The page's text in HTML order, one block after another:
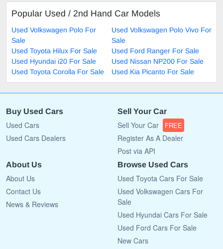
Popular Used / 2nd Hand Car Models
Used Volkswagen Polo For
Sale
Used Volkswagen Polo Vivo For
Sale
Used Toyota Hilux For Sale
Used Ford Ranger For Sale
Used Hyundai i20 For Sale
Used Nissan NP200 For Sale
Used Toyota Corolla For Sale
Used Kia Picanto For Sale
Buy Used Cars
Used Cars
Used Cars Dealers
Sell Your Car
Sell Your Car FREE
Register As A Dealer
Post via API
About Us
About Us
Contact Us
News & Reviews
Browse Used Cars
Used Toyota Cars For Sale
Used Volkswagen Cars For
Sale
Used Hyundai Cars For Sale
Used Ford Cars For Sale
New Cars